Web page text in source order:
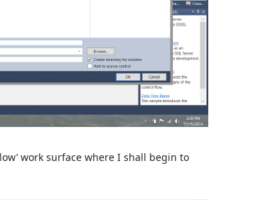
work surface where I shall begin to